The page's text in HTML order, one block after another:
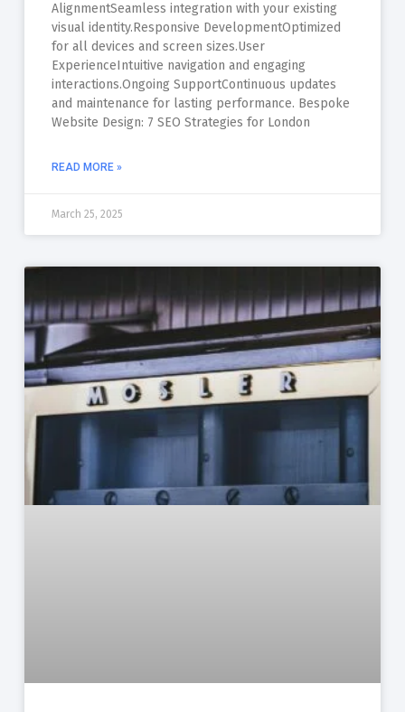
AlignmentSeamless integration with your existing
visual identity.Responsive DevelopmentOptimized
for all devices and screen sizes.User
ExperienceIntuitive navigation and engaging
interactions.Ongoing SupportContinuous updates
and maintenance for lasting performance. Bespoke
Website Design: 7 SEO Strategies for London
READ MORE »
March 25, 2025